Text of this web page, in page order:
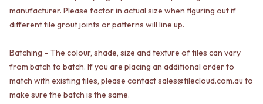
WASTES
BASIN + BATH PLUGS
BOTTLE TRAPS
FLOOR WASTES
STRIP DRAINS
ACCESSORIES
HEATED TOWEL RAILS
VANITIES
900 VANITIES
BASIN + BATH PLUG
KITCHEN SINK PLUGS
BOTTLE TRAPS
FLOOR WASTES
manufacturer. Please factor in actual size when figuring out if
different tile grout joints or patterns will line up.
Batching – The colour, shade, size and texture of tiles can vary
from batch to batch. If you are placing an additional order to
match with existing tiles, please contact sales@tilecloud.com.au to
make sure the batch is the same.